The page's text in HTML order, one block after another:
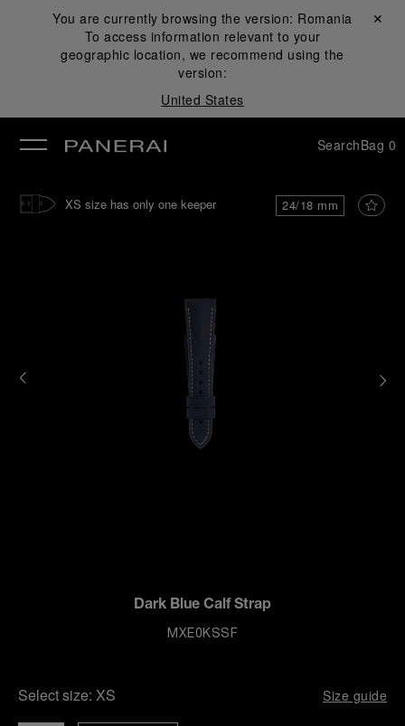
You are currently browsing the version: Romania
To access information relevant to your
geographic location, we recommend using the
version:
United States
Close ✕
SearchBag 0
24/18 mm
XS size has only one keeper
Dark Blue Calf Strap
MXE0KSSF
Select size: XS Size guide